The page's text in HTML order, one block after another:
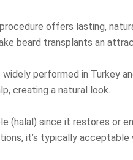
offers lasting,
beard transplants an
performed in Turkey
creating a natural look.
(halal) since it restores or
it’s typically acceptable